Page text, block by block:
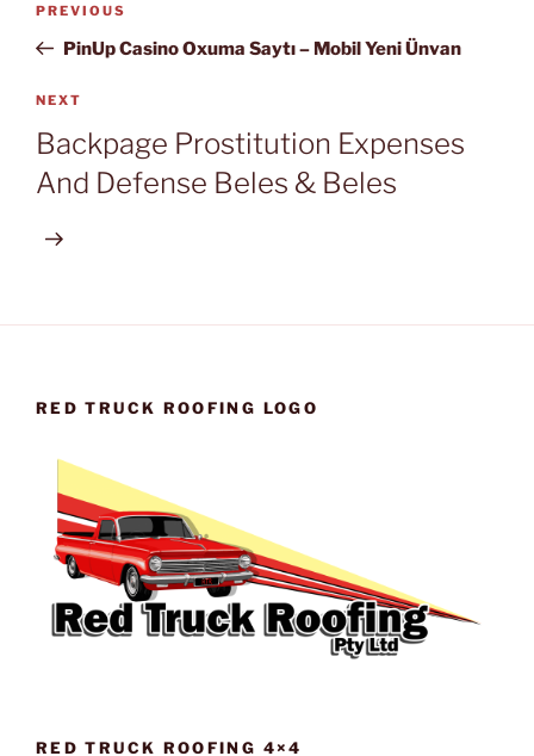
Previous
Post
PREVIOUS
PinUp Casino Oxuma Saytı – Mobil Yeni Ünvan
Next
Post
NEXT
Backpage Prostitution Expenses
And Defense Beles & Beles
RED TRUCK ROOFING LOGO
RED TRUCK ROOFING 4×4